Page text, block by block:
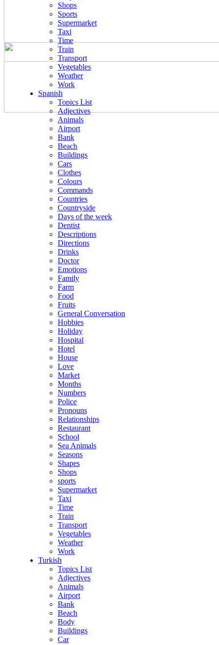
Shops
Sports
Supermarket
Taxi
Time
Train
Transport
Vegetables
Weather
Work
Spanish
Topics List
Adjectives
Animals
Airport
Bank
Beach
Buildings
Cars
Clothes
Colours
Commands
Countries
Countryside
Days of the week
Dentist
Descriptions
Directions
Drinks
Doctor
Emotions
Family
Farm
Food
Fruits
General Conversation
Hobbies
Holiday
Hospital
Hotel
House
Love
Market
Months
Numbers
Police
Pronouns
Relationships
Restaurant
School
Sea Animals
Seasons
Shapes
Shops
sports
Supermarket
Taxi
Time
Train
Transport
Vegetables
Weather
Work
Turkish
Topics List
Adjectives
Animals
Airport
Bank
Beach
Body
Buildings
Car